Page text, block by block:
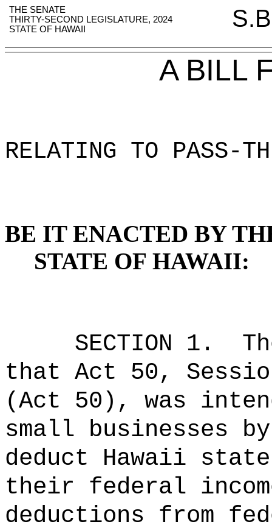
THE SENATE
THIRTY-SECOND LEGISLATURE, 2024
STATE OF HAWAII
A BILL
RELATING TO PASS-
BE IT ENACTED BY
STATE OF HAWAII:
SECTION 1.
that Act 50,
(Act 50), was
small businesses
deduct Hawaii
their federal
deductions from